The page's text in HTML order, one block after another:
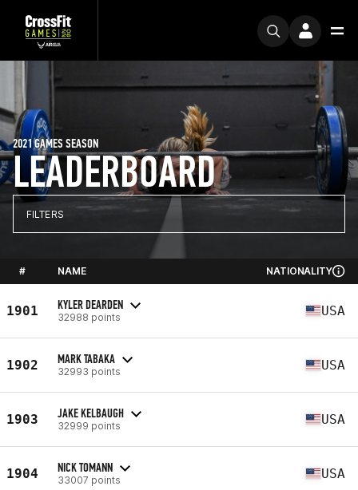
LEADERBOARD
2021 GAMES SEASON
FILTERS
# NAME NATIONALITY
1901 KYLER DEARDEN
32988 points USA
1902 MARK TABAKA
32993 points USA
1903 JAKE KELBAUGH
32999 points USA
1904 NICK TOMANN
33007 points USA